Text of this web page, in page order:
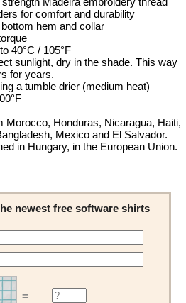
for comfort and durability
hem and collar
40°C / 105°F
sunlight, dry in the shade. This way
for years.
a tumble drier (medium heat)
Morocco, Honduras, Nicaragua, Haiti,
Mexico and El Salvador.
in Hungary, in the European Union.
newest free software shirts
=